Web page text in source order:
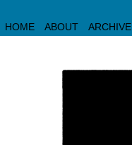
HOME ABOUT ARCHIVE